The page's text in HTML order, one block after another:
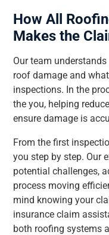
How All
Makes the
Our team
roof damage and
inspections. In the
the you, helping
ensure damage is
From the first
you step by step. Our
potential challenges,
process moving
mind knowing your
insurance claim
both roofing systems